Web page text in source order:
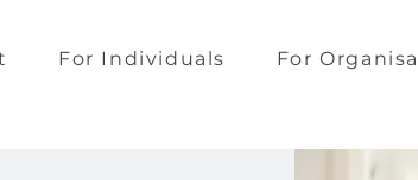
For Individuals For